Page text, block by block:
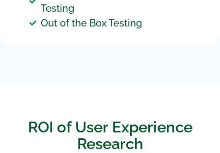
Testing
Out of the Box Testing
ROI of User Experience
Research